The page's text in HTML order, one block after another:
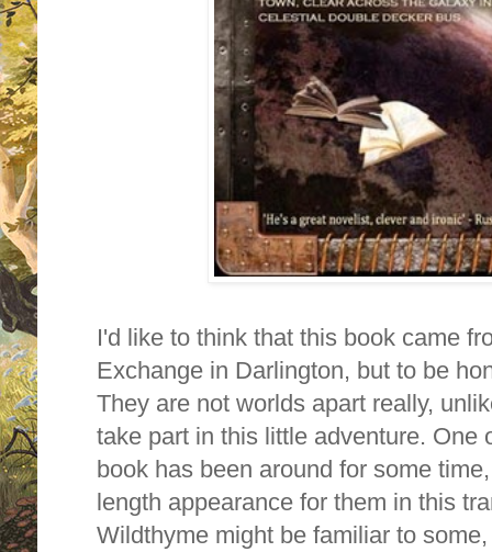
I'd like to think that this book came
Exchange in Darlington, but to be
They are not worlds apart really,
take part in this little adventure. One
book has been around for some
length appearance for them in this
Wildthyme might be familiar to